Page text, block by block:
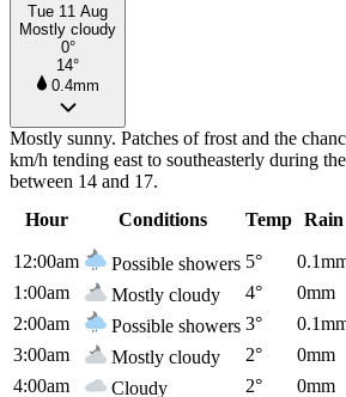
Tue 11 Aug
Mostly cloudy
0°
14°
0.4mm
Mostly sunny. Patches of frost and the
km/h tending east to southeasterly during
between 14 and 17.
Hour
Conditions Temp Rain
12:00am
Possible showers 5°
1:00am
Mostly cloudy 4° 0mm
2:00am
Possible showers 3°
3:00am
Mostly cloudy 2° 0mm
4:00am
Cloudy 2° 0mm